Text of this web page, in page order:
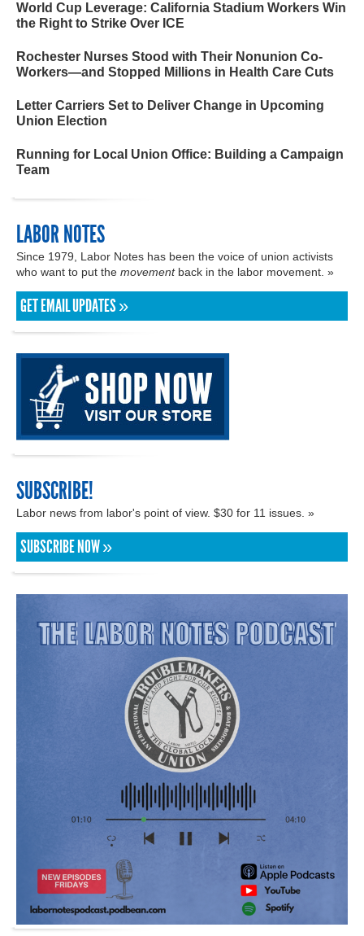
World Cup Leverage: California Stadium Workers Win
the Right to Strike Over ICE
Rochester Nurses Stood with Their Nonunion Co-
Workers—and Stopped Millions in Health Care Cuts
Letter Carriers Set to Deliver Change in Upcoming
Union Election
Running for Local Union Office: Building a Campaign
Team
LABOR NOTES
Since 1979, Labor Notes has been the voice of union activists
who want to put the movementback in the labor movement. »
GET EMAIL UPDATES »
SUBSCRIBE!
Labor news from labor's point of view. $30 for 11 issues. »
SUBSCRIBE NOW »